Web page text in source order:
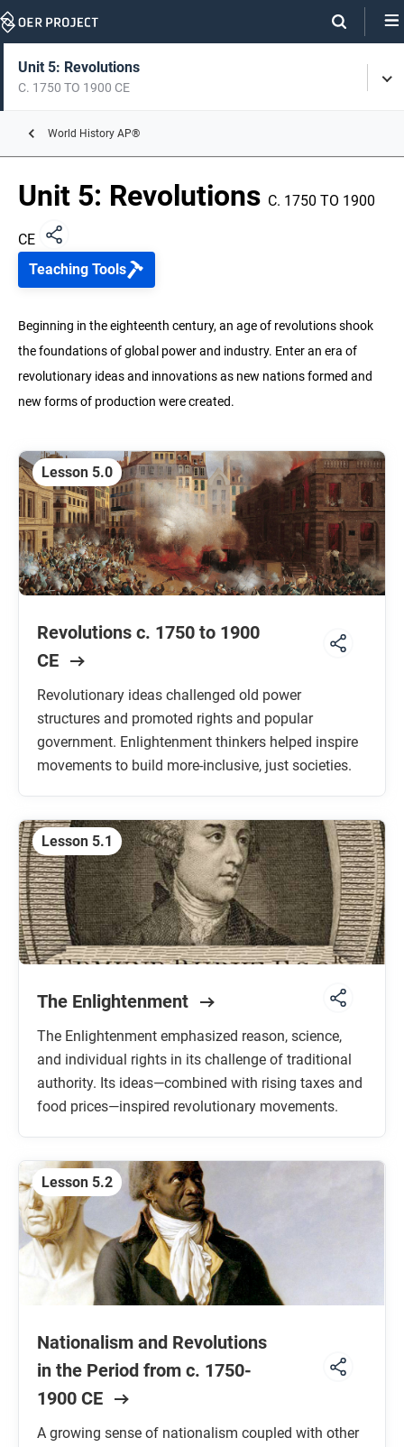
Skip
On
this
page
Page
Unit 5: Revolutions
C. 1750 TO 1900 CE
Unit 0: Intro to World History
Unit 1: The Global Tapestry
Unit 2: Networks of Exchange
C. 1200 TO 1450 CE
Unit 3: Land-Based Empires
Unit 4: Transoceanic Interconnections
C. 1450 TO 1750 CE
C. 1750 TO 1900 CE
Unit 6: Consequences of Industrialization
C. 1750 TO 1900 CE
Unit 7: Global Conflict
C. 1900 TO THE PRESENT
Unit 8: Cold War and Decolonization
Unit 9: Globalization
C. 1900 TO THE PRESENT
World History AP®
Unit 5: Revolutions C. 1750 TO 1900
CE
Teaching Tools
Beginning in the eighteenth century, an age of revolutions shook
the foundations of global power and industry. Enter an era of
revolutionary ideas and innovations as new nations formed and
new forms of production were created.
Lesson 5.0
Revolutions c. 1750 to 1900
CE
Revolutionary ideas challenged old power
structures and promoted rights and popular
government. Enlightenment thinkers helped inspire
movements to build more-inclusive, just societies.
Lesson 5.1
The Enlightenment
The Enlightenment emphasized reason, science,
and individual rights in its challenge of traditional
authority. Its ideas—combined with rising taxes and
food prices—inspired revolutionary movements.
Lesson 5.2
Nationalism and Revolutions
in the Period from c. 1750-
1900 CE
A growing sense of nationalism coupled with other